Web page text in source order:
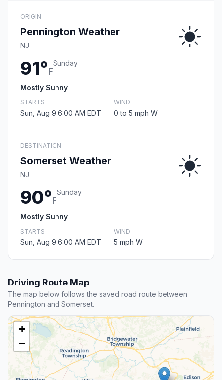
ORIGIN
Pennington Weather
NJ
91°F
Sunday
Mostly Sunny
STARTS
Sun, Aug 9 6:00 AM EDT
WIND
0 to 5 mph W
DESTINATION
Somerset Weather
NJ
90°F
Sunday
Mostly Sunny
STARTS
Sun, Aug 9 6:00 AM EDT
WIND
5 mph W
Driving Route Map
The map below follows the saved road route between
Pennington and Somerset.
+
−